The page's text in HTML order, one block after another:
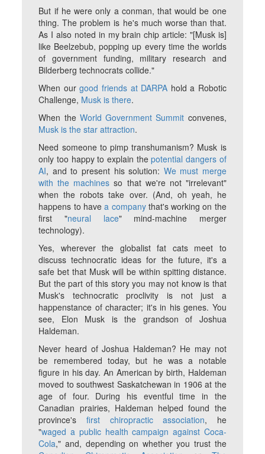
But if he were only a conman, that would be one
thing. The problem is he's much worse than that.
As I also noted in my brain chip article: "[Musk is]
like Beelzebub, popping up every time the worlds
of government funding, military research and
Bilderberg technocrats collide."
When ourgood friends at DARPA hold a Robotic
Challenge, Musk is there.
When the World Government Summit convenes,
Musk is the star attraction.
Need someone to pimp transhumanism? Musk is
only too happy to explain thepotential dangers of
AI, and to present his solution: We must merge
with the machines so that we're not "irrelevant"
when the robots take over. (And, oh yeah, he
happens to havea companythat's working on the
first "neural lace" mind-machine merger
technology).
Yes, wherever the globalist fat cats meet to
discuss technocratic ideas for the future, it's a
safe bet that Musk will be within spitting distance.
But the part of this story you may not know is that
Musk's technocratic proclivity is not just a
happenstance of character; it's in his genes. You
see, Elon Musk is the grandson of Joshua
Haldeman.
Never heard of Joshua Haldeman? He may not
be remembered today, but he was a notable
figure in his day. An American by birth, Haldeman
moved to southwest Saskatchewan in 1906 at the
age of four. During his eventful time in the
Canadian prairies, Haldeman helped found the
province's first chiropractic association, he
"waged a public health campaign against Coca-
Cola," and, depending on whether you trust the